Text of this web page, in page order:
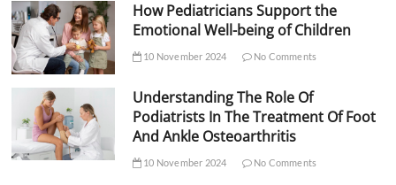
How Pediatricians Support the
Emotional Well-being of Children
10 November 2024 No Comments
Understanding The Role Of
Podiatrists In The Treatment Of Foot
And Ankle Osteoarthritis
10 November 2024 No Comments